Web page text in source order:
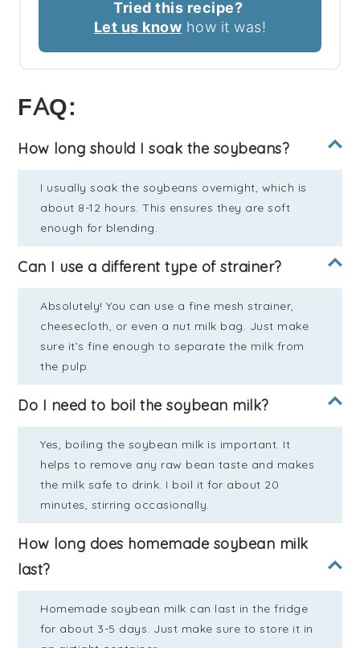
Tried this recipe?
Let us know how it was!
FAQ:
How long should I soak the soybeans?
I usually soak the soybeans overnight, which is
about 8-12 hours. This ensures they are soft
enough for blending.
Can I use a different type of strainer?
Absolutely! You can use a fine mesh strainer,
cheesecloth, or even a nut milk bag. Just make
sure it’s fine enough to separate the milk from
the pulp.
Do I need to boil the soybean milk?
Yes, boiling the soybean milk is important. It
helps to remove any raw bean taste and makes
the milk safe to drink. I boil it for about 20
minutes, stirring occasionally.
How long does homemade soybean milk
last?
Homemade soybean milk can last in the fridge
for about 3-5 days. Just make sure to store it in